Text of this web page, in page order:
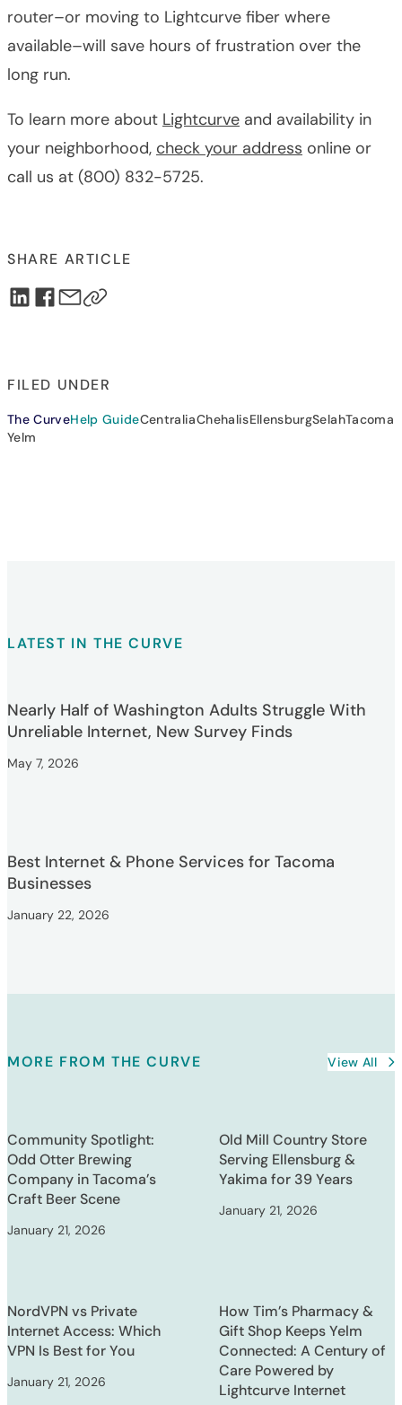
router–or moving to Lightcurve fiber where
available–will save hours of frustration over the
long run.
To learn more about Lightcurve and availability in
your neighborhood, check your address online or
call us at (800) 832-5725.
SHARE ARTICLE
FILED UNDER
The CurveHelp GuideCentraliaChehalisEllensburgSelahTacoma
Yelm
LATEST IN THE CURVE
Nearly Half of Washington Adults Struggle With
Unreliable Internet, New Survey Finds
May 7, 2026
Best Internet & Phone Services for Tacoma
Businesses
January 22, 2026
MORE FROM THE CURVE View All
Community Spotlight:
Odd Otter Brewing
Company in Tacoma’s
Craft Beer Scene
January 21, 2026
Old Mill Country Store
Serving Ellensburg &
Yakima for 39 Years
January 21, 2026
NordVPN vs Private
Internet Access: Which
VPN Is Best for You
January 21, 2026
How Tim’s Pharmacy &
Gift Shop Keeps Yelm
Connected: A Century of
Care Powered by
Lightcurve Internet